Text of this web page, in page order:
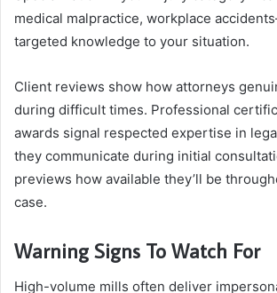
medical malpractice, workplace
targeted knowledge to your situation.
Client reviews show how attorneys
during difficult times. Professional
awards signal respected expertise in
they communicate during initial
previews how available they’ll be
case.
Warning Signs To Watch For
High-volume mills often deliver